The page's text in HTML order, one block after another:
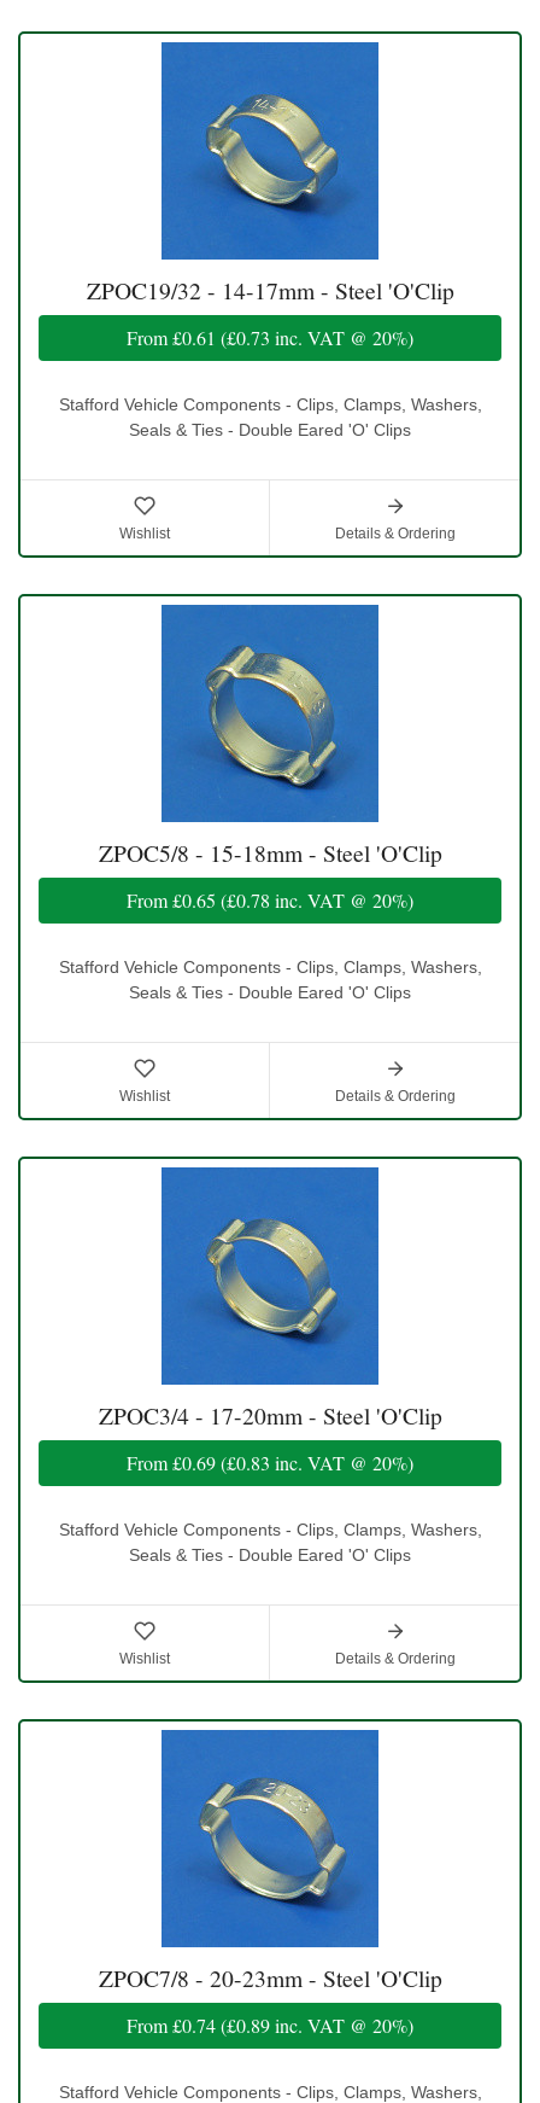
ZPOC19/32 - 14-17mm - Steel 'O'Clip
From£0.61 (£0.73 inc. VAT @ 20%)
Stafford Vehicle Components - Clips, Clamps, Washers,
Seals & Ties - Double Eared 'O' Clips
Wishlist Details & Ordering
ZPOC5/8 - 15-18mm - Steel 'O'Clip
From£0.65 (£0.78 inc. VAT @ 20%)
Stafford Vehicle Components - Clips, Clamps, Washers,
Seals & Ties - Double Eared 'O' Clips
Wishlist Details & Ordering
ZPOC3/4 - 17-20mm - Steel 'O'Clip
From£0.69(£0.83 inc. VAT @ 20%)
Stafford Vehicle Components - Clips, Clamps, Washers,
Seals & Ties - Double Eared 'O' Clips
Wishlist Details & Ordering
ZPOC7/8 - 20-23mm - Steel 'O'Clip
From£0.74(£0.89inc. VAT @ 20%)
Stafford Vehicle Components - Clips, Clamps, Washers,